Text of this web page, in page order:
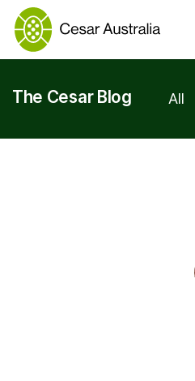
The Cesar Blog All